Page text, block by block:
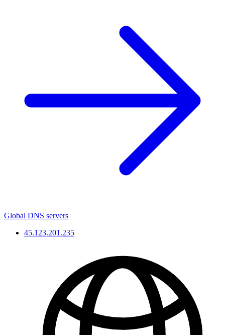
Global DNS servers
45.123.201.235